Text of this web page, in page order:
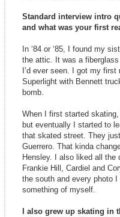
Standard interview intro
and what was your first
In ‘84 or ‘85, I found my
the attic. It was a
I’d ever seen. I got my
Superlight with Bennett
bomb.
When I first started skating,
but eventually I started to
that skated street. They
Guerrero. That kinda
Hensley. I also liked all the
Frankie Hill, Cardiel and
the south and every photo
something of myself.
I also grew up skating